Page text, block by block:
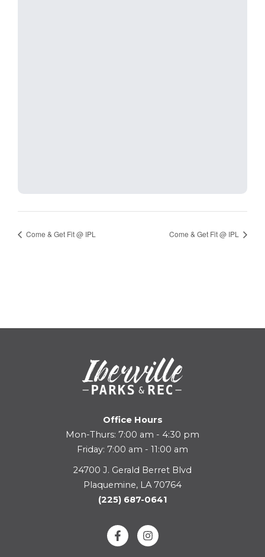
Come & Get Fit @ IPL Come & Get Fit @ IPL
Office Hours
Mon-Thurs: 7:00 am - 4:30 pm
Friday: 7:00 am - 11:00 am
24700 J. Gerald Berret Blvd
Plaquemine, LA 70764
(225) 687-0641